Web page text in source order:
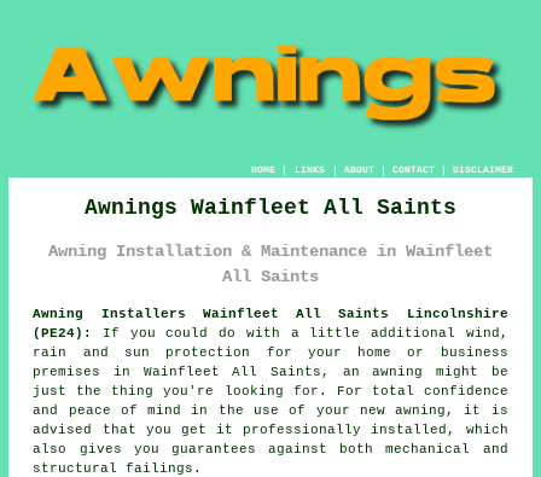
HOME| LINKS | ABOUT| CONTACT| DISCLAIMER
Awnings Wainfleet All Saints
Awning Installation & Maintenance in Wainfleet
All Saints
Awning Installers Wainfleet All Saints Lincolnshire
(PE24):
If you could do with a little additional wind,
rain and sun protection for your home or business
premises in Wainfleet All Saints, an awning might be
just the thing you're looking for. For total confidence
and peace of mind in the use of your new awning, it is
advised that you get it professionally installed, which
also gives you guarantees against both mechanical and
structural failings.